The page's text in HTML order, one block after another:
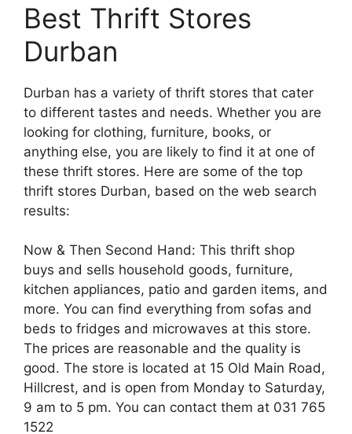
Best Thrift Stores
Durban
Durban has a variety of thrift stores that cater
to different tastes and needs. Whether you are
looking for clothing, furniture, books, or
anything else, you are likely to find it at one of
these thrift stores. Here are some of the top
thrift stores Durban, based on the web search
results:
Now & Then Second Hand: This thrift shop
buys and sells household goods, furniture,
kitchen appliances, patio and garden items, and
more. You can find everything from sofas and
beds to fridges and microwaves at this store.
The prices are reasonable and the quality is
good. The store is located at 15 Old Main Road,
Hillcrest, and is open from Monday to Saturday,
9 am to 5 pm. You can contact them at 031 765
1522